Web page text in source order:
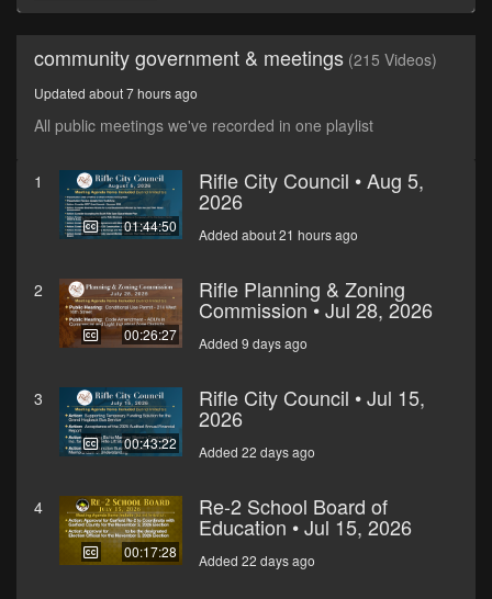
community government & meetings (215 Videos)
Updated about 7 hours ago
All public meetings we've recorded in one playlist
1
01:44:50
Rifle City Council • Aug 5,
2026
Added about 21 hours ago
2
00:26:27
Rifle Planning & Zoning
Commission • Jul 28, 2026
Added 9 days ago
3
00:43:22
Rifle City Council • Jul 15,
2026
Added 22 days ago
4
00:17:28
Re-2 School Board of
Education • Jul 15, 2026
Added 22 days ago